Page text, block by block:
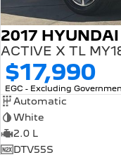
2017
ACTIVE X TL
$17,990
EGC - Excluding
Automatic
White
2.0 L
DTV55S